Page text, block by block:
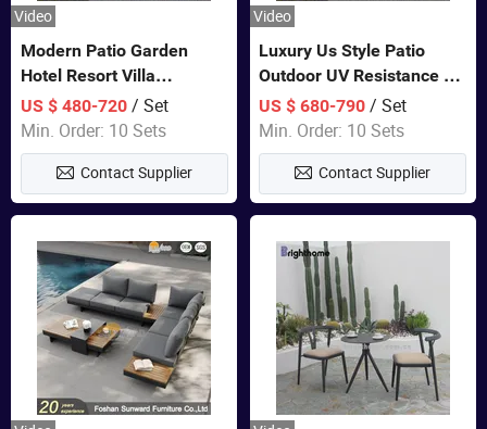
Video
Modern Patio Garden
Hotel Resort Villa
Aluminum Frame FSC
Teak Wood Outdoor Sofa
Furniture
US $ 480-720/ Set
Min. Order: 10 Sets
Contact Supplier
Video
Luxury Us Style Patio
Outdoor UV Resistance PE
Wicker Rattan Modern
Hotel Resort Villa
Customized Garden Sofa
Furniture
US $ 680-790 / Set
Min. Order: 10 Sets
Contact Supplier